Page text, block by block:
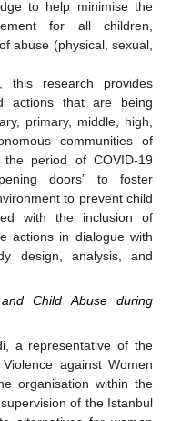
to help minimise the
for all children,
abuse (physical, sexual,
this research provides
actions that are being
primary, middle, high,
communities of
period of COVID-19
doors” to foster
to prevent child
with the inclusion of
actions in dialogue with
design, analysis, and
Child Abuse during
a representative of the
against Women
organisation within the
of the Istanbul